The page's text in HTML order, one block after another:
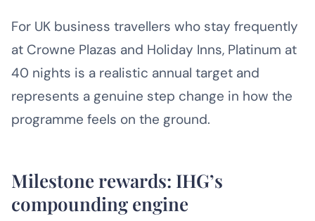
For UK business travellers who stay frequently
at Crowne Plazas and Holiday Inns, Platinum at
40 nights is a realistic annual target and
represents a genuine step change in how the
programme feels on the ground.
Milestone rewards: IHG’s
compounding engine